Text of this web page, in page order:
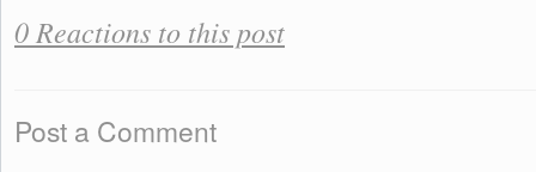
0 Reactions to this post
Post a Comment